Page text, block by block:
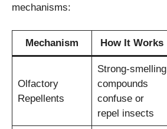
mechanisms:
Mechanism How It Works
Olfactory
Repellents
Strong-smelling
compounds
confuse or
repel insects